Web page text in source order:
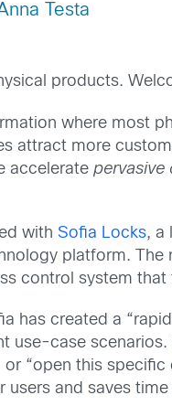
Testa
products.
where most
attract more
acceleratepervasive
withSofia Locks, a
platform.
control system
has created a
use-case
“open this
users and saves